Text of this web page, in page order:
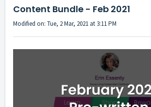
Content Bundle - Feb 2021
Modified on: Tue, 2 Mar, 2021 at 3:11 PM